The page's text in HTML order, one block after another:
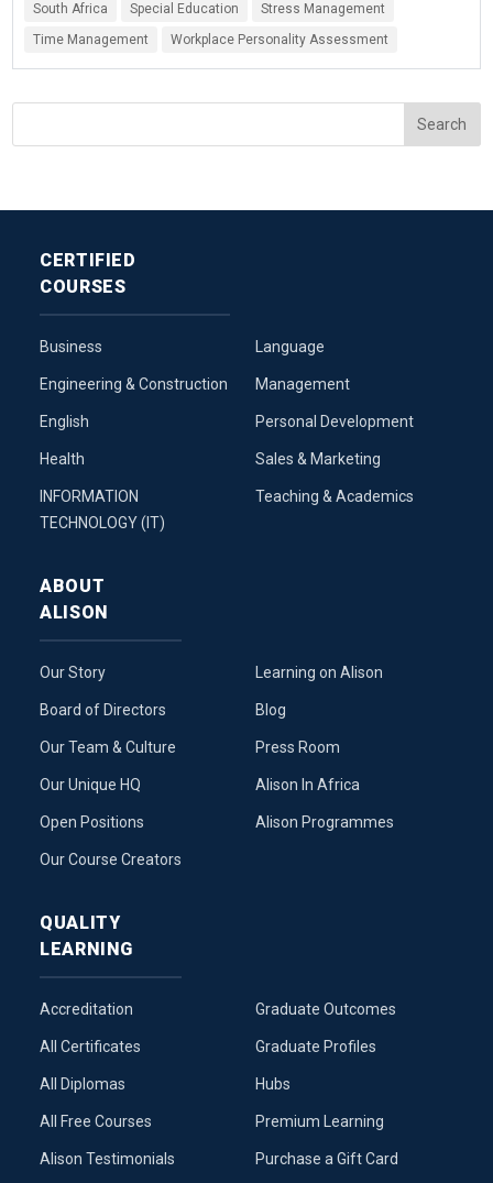
South Africa
Special Education
Stress Management
Time Management
Workplace Personality Assessment
CERTIFIED
COURSES
Business
Engineering & Construction
English
Health
INFORMATION
TECHNOLOGY (IT)
Language
Management
Personal Development
Sales & Marketing
Teaching & Academics
ABOUT
ALISON
Our Story
Board of Directors
Our Team & Culture
Our Unique HQ
Open Positions
Our Course Creators
Learning on Alison
Blog
Press Room
Alison In Africa
Alison Programmes
QUALITY
LEARNING
Accreditation
All Certificates
All Diplomas
All Free Courses
Alison Testimonials
Graduate Outcomes
Graduate Profiles
Hubs
Premium Learning
Purchase a Gift Card